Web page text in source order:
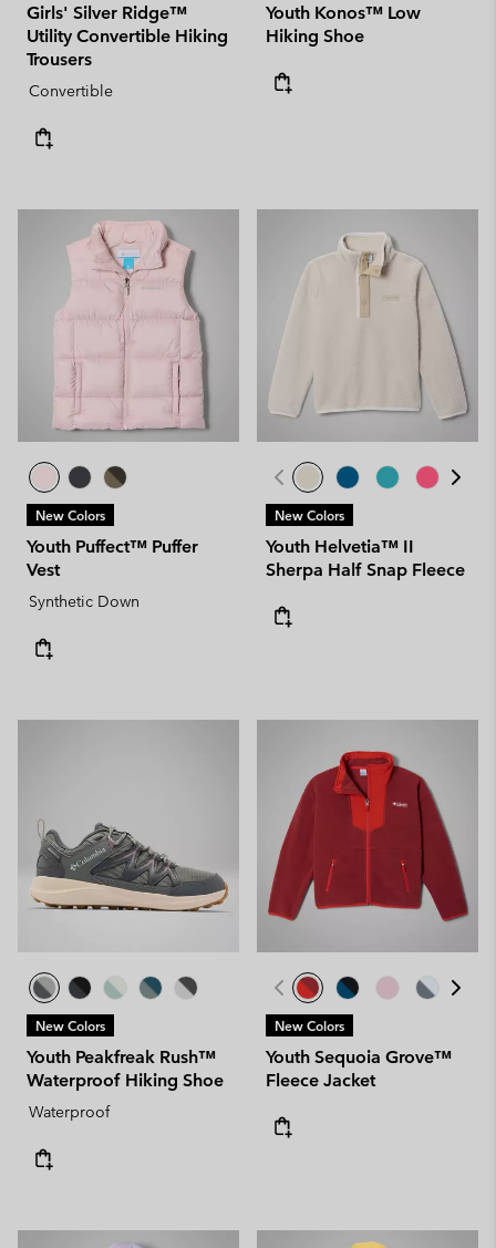
Girls' Silver Ridge™
Utility Convertible Hiking
Trousers
Convertible
Youth Konos™ Low
Hiking Shoe
New Colors
Youth Puffect™ Puffer
Vest
Synthetic Down
New Colors
Youth Helvetia™ II
Sherpa Half Snap Fleece
New Colors
Youth Peakfreak Rush™
Waterproof Hiking Shoe
Waterproof
New Colors
Youth Sequoia Grove™
Fleece Jacket